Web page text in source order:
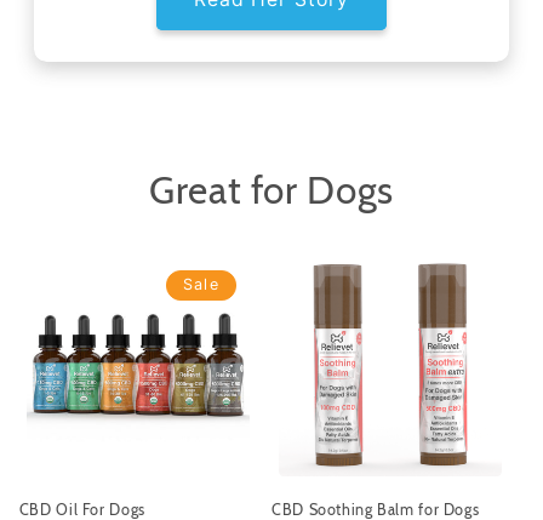
Great for Dogs
Sale
CBD Oil For Dogs CBD Soothing Balm for Dogs